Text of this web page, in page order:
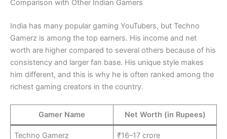
Comparison with Other Indian Gamers
India has many popular gaming YouTubers, but Techno
Gamerz is among the top earners. His income and net
worth are higher compared to several others because of his
consistency and larger fan base. His unique style makes
him different, and this is why he is often ranked among the
richest gaming creators in the country.
Gamer Name Net Worth (in Rupees)
Techno Gamerz ₹16–17 crore